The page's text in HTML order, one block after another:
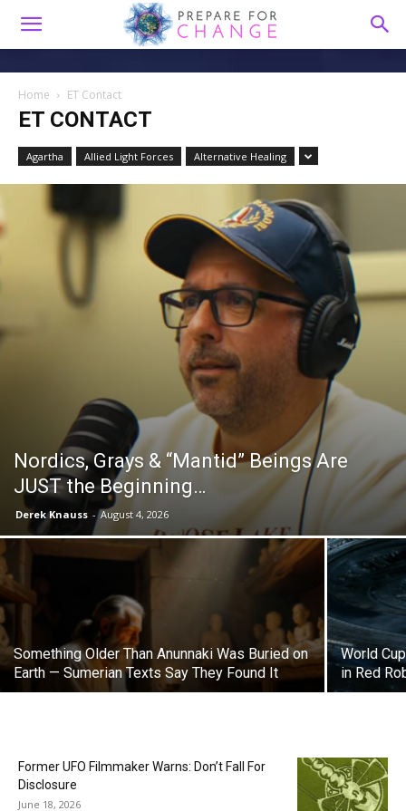
Home ET Contact
ET CONTACT
Agartha Allied Light Forces Alternative Healing
Nordics, Grays & “Mantid” Beings Are
JUST the Beginning…
Derek Knauss - August 4, 2026
Something Older Than Anunnaki Was Buried on
Earth — Sumerian Texts Say They Found It
World
in Red
Former UFO Filmmaker Warns: Don’t Fall For
Disclosure
June 18, 2026